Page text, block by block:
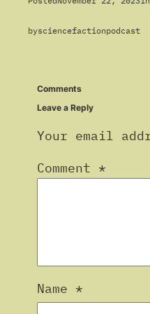
bysciencefactionpodcast
Comments
Leave a Reply
Your email
Comment *
Name *